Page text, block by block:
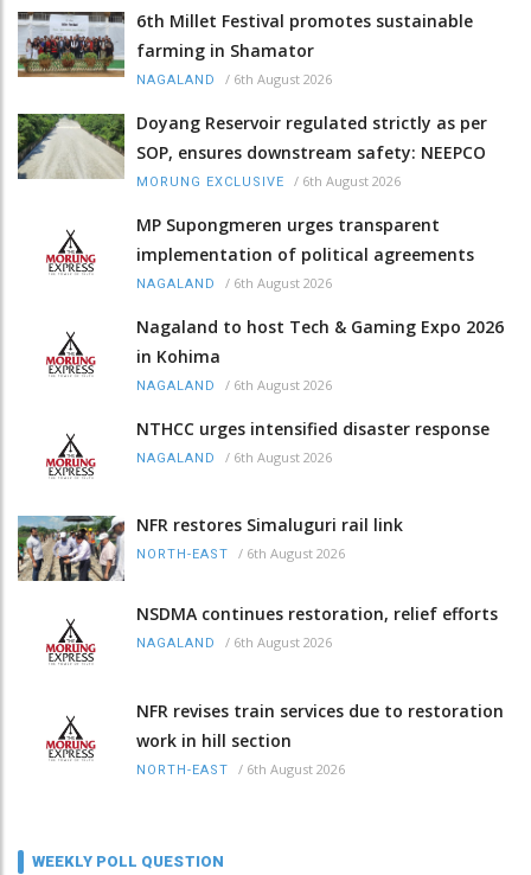
6th Millet Festival promotes sustainable
farming in Shamator
NAGALAND / 6th August 2026
Doyang Reservoir regulated strictly as per
SOP, ensures downstream safety: NEEPCO
MORUNG EXCLUSIVE / 6th August 2026
MP Supongmeren urges transparent
implementation of political agreements
NAGALAND / 6th August 2026
Nagaland to host Tech & Gaming Expo 2026
in Kohima
NAGALAND / 6th August 2026
NTHCC urges intensified disaster response
NAGALAND / 6th August 2026
NFR restores Simaluguri rail link
NORTH-EAST / 6th August 2026
NSDMA continues restoration, relief efforts
NAGALAND / 6th August 2026
NFR revises train services due to restoration
work in hill section
NORTH-EAST / 6th August 2026
WEEKLY POLL QUESTION